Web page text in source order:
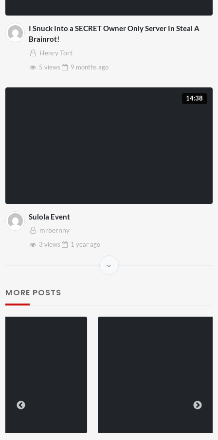
I Snuck Into a SECRET Owner Only Server In Steal A
Brainrot!
Henry Tort
5 views
9 months ago
14:38
Sulola Event
mrbernny
3 views
1 yearago
MORE POSTS